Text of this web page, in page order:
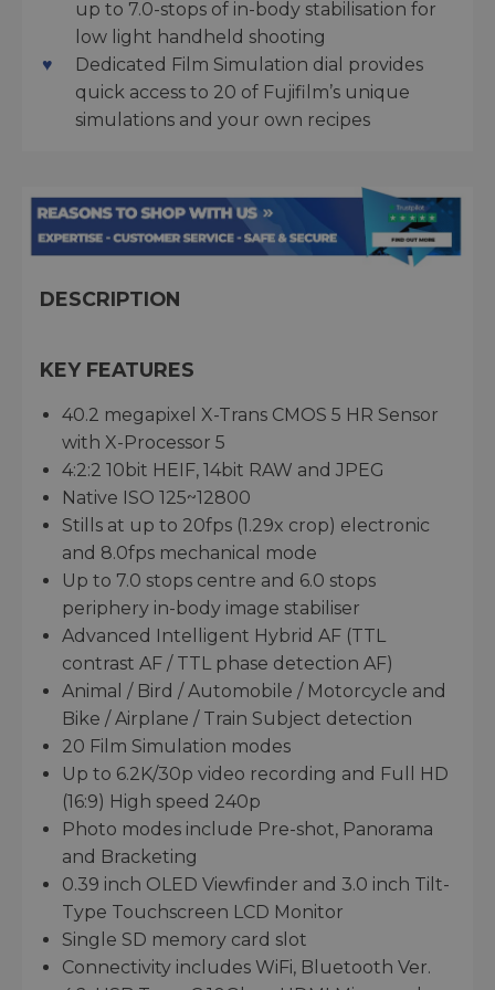
up to 7.0-stops of in-body stabilisation for
low light handheld shooting
Dedicated Film Simulation dial provides
quick access to 20 of Fujifilm’s unique
simulations and your own recipes
DESCRIPTION
KEY FEATURES
40.2 megapixel X-Trans CMOS 5 HR Sensor
with X-Processor 5
4:2:2 10bit HEIF, 14bit RAW and JPEG
Native ISO 125~12800
Stills at up to 20fps (1.29x crop) electronic
and 8.0fps mechanical mode
Up to 7.0 stops centre and 6.0 stops
periphery in-body image stabiliser
Advanced Intelligent Hybrid AF (TTL
contrast AF / TTL phase detection AF)
Animal / Bird / Automobile / Motorcycle and
Bike / Airplane / Train Subject detection
20 Film Simulation modes
Up to 6.2K/30p video recording and Full HD
(16:9) High speed 240p
Photo modes include Pre-shot, Panorama
and Bracketing
0.39 inch OLED Viewfinder and 3.0 inch Tilt-
Type Touchscreen LCD Monitor
Single SD memory card slot
Connectivity includes WiFi, Bluetooth Ver.